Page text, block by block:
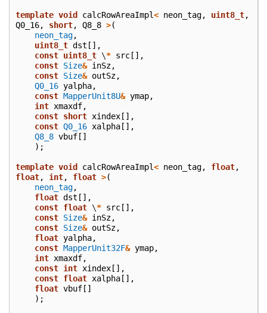
template void calcRowAreaImpl< neon_tag, uint8_t,
Q0_16, short, Q8_8 >(
neon_tag,
uint8_t dst [],
const uint8_t \* src [],
const Size& inSz,
const Size& outSz,
Q0_16 yalpha,
const MapperUnit8U& ymap,
int xmaxdf,
const short xindex [],
const Q0_16 xalpha [],
Q8_8 vbuf []
);
template void calcRowAreaImpl< neon_tag, float,
float, int, float >(
neon_tag,
float dst [],
const float \* src [],
const Size& inSz,
const Size& outSz,
float yalpha,
const MapperUnit32F& ymap,
int xmaxdf,
const int xindex [],
const float xalpha [],
float vbuf []
);